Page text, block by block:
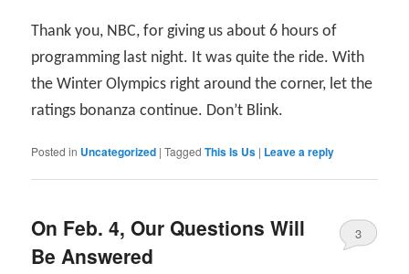
Thank you, NBC, for giving us about 6 hours of
programming last night. It was quite the ride. With
the Winter Olympics right around the corner, let the
ratings bonanza continue. Don’t Blink.
Posted in Uncategorized |Tagged This Is Us | Leave a reply
On Feb. 4, Our Questions Will
Be Answered
3